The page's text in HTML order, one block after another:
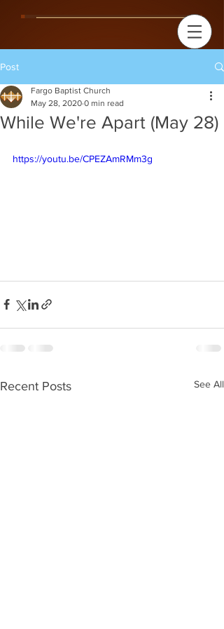
Post
While We're Apart (May 28)
Fargo Baptist Church
May 28, 2020 0 min read
https://youtu.be/CPEZAmRMm3g
Recent Posts See All